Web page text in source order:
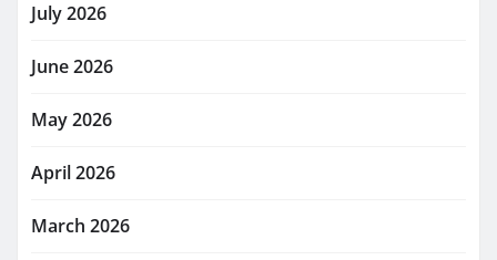
July 2026
June 2026
May 2026
April 2026
March 2026